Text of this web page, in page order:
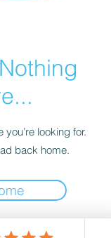
you’re looking for.
back home.